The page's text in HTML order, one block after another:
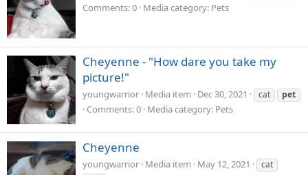
Comments: 0 Media category: Pets
Cheyenne - "How dare you take my
picture!"
youngwarrior Media item Dec 30, 2021 cat pet
Comments: 0 Media category: Pets
Cheyenne
youngwarrior Media item May 12, 2021
cat